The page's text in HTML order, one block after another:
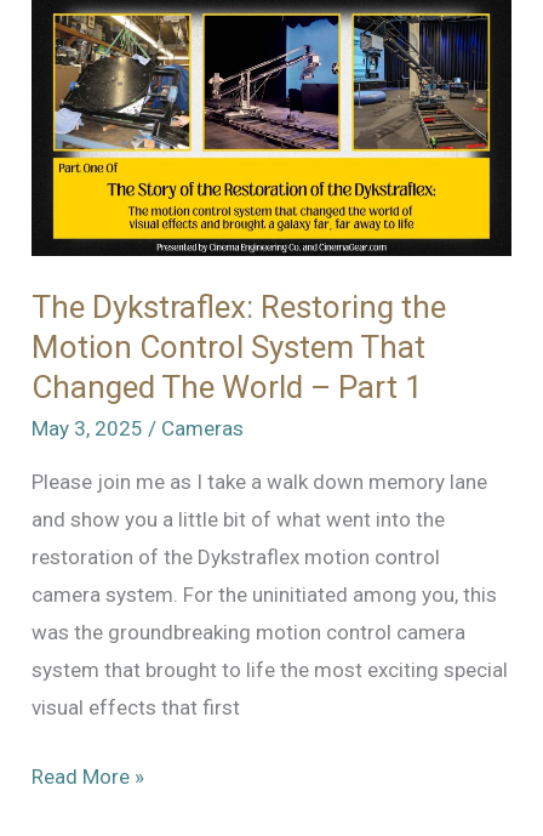
Motion
Control
System
That
Changed
World
–
Part
2
The Dykstraflex: Restoring the
Motion Control System That
Changed The World – Part 1
May 3, 2025/ Cameras
Please join me as I take a walk down memory lane
and show you a little bit of what went into the
restoration of the Dykstraflex motion control
camera system. For the uninitiated among you, this
was the groundbreaking motion control camera
system that brought to life the most exciting special
visual effects that first
The
Read More »